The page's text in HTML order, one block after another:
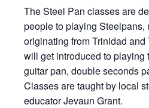
The Steel Pan classes are
people to playing Steelpans,
originating from Trinidad
will get introduced to playing
guitar pan, double seconds
Classes are taught by local
educator Jevaun Grant.